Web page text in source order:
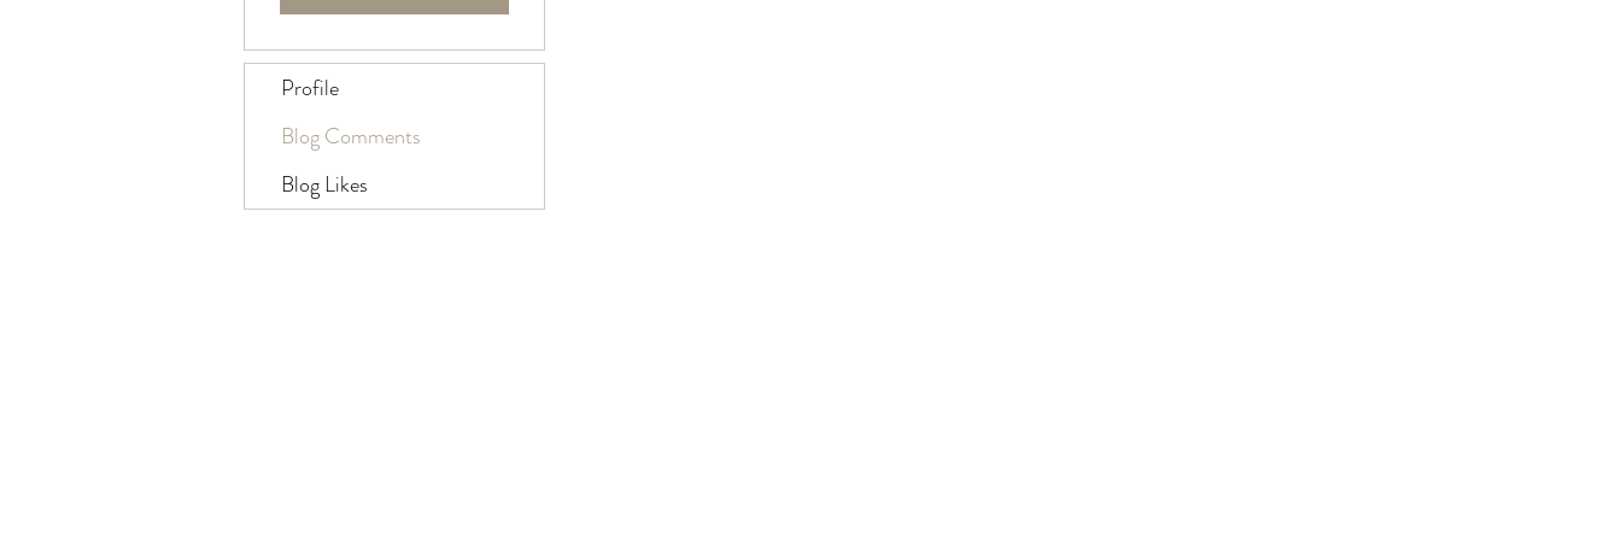
Profile
Blog Comments
Blog Likes